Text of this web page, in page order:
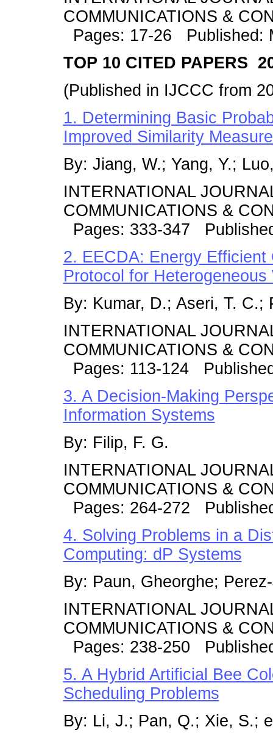
COMMUNICATIONS &
Pages: 17-26 Published:
TOP 10 CITED PAPERS
(Published in IJCCC from
1. Determining Basic
Improved Similarity
By: Jiang, W.; Yang, Y.;
INTERNATIONAL
COMMUNICATIONS &
Pages: 333-347
2. EECDA: Energy
Protocol for
By: Kumar, D.; Aseri, T. C.;
INTERNATIONAL
COMMUNICATIONS &
Pages: 113-124
3. A Decision-Making
Information Systems
By: Filip, F. G.
INTERNATIONAL
COMMUNICATIONS &
Pages: 264-272
4. Solving Problems in a
Computing: dP Systems
By: Paun, Gheorghe;
INTERNATIONAL
COMMUNICATIONS &
Pages: 238-250
5. A Hybrid Artificial Bee
Scheduling Problems
By: Li, J.; Pan, Q.; Xie, S.;